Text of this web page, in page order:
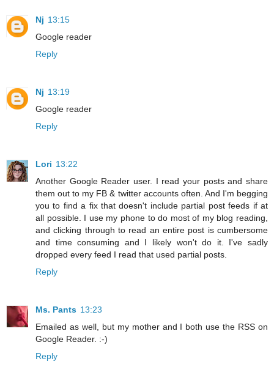
Nj 13:15
Google reader
Reply
Nj 13:19
Google reader
Reply
Lori 13:22
Another Google Reader user. I read your posts and share
them out to my FB & twitter accounts often. And I'm begging
you to find a fix that doesn't include partial post feeds if at
all possible. I use my phone to do most of my blog reading,
and clicking through to read an entire post is cumbersome
and time consuming and I likely won't do it. I've sadly
dropped every feed I read that used partial posts.
Reply
Ms. Pants 13:23
Emailed as well, but my mother and I both use the RSS on
Google Reader. :-)
Reply